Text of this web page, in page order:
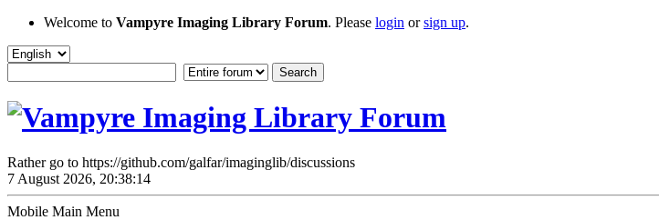
Welcome to Vampyre Imaging Library Forum. Please login orsign up.
Rather go to https://github.com/galfar/imaginglib/discussions
7 August 2026, 20:38:14
Mobile Main Menu